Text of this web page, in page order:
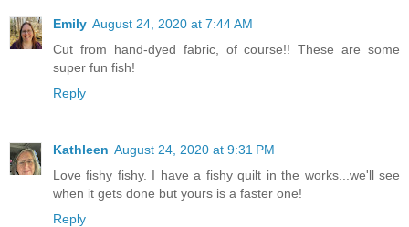
Emily August 24, 2020 at 7:44 AM
Cut from hand-dyed fabric, of course!! These are some
super fun fish!
Reply
Kathleen August 24, 2020 at 9:31 PM
Love fishy fishy. I have a fishy quilt in the works...we'll see
when it gets done but yours is a faster one!
Reply